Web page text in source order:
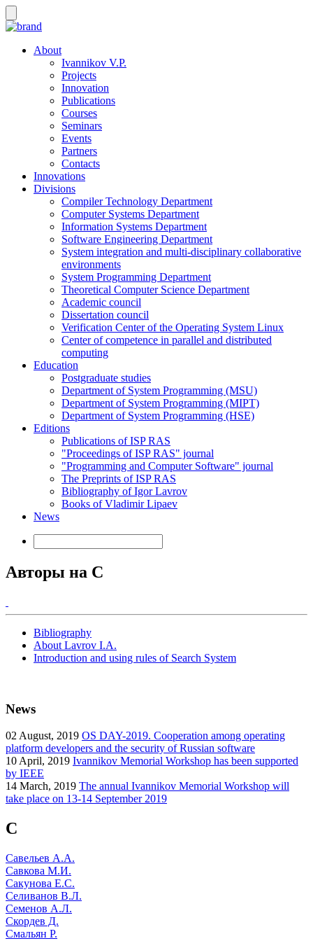
About
Ivannikov V.P.
Projects
Innovation
Publications
Courses
Seminars
Events
Partners
Contacts
Innovations
Divisions
Compiler Technology Department
Computer Systems Department
Information Systems Department
Software Engineering Department
System integration and multi-disciplinary collaborative
environments
System Programming Department
Theoretical Computer Science Department
Academic council
Dissertation council
Verification Center of the Operating System Linux
Center of competence in parallel and distributed
computing
Education
Postgraduate studies
Department of System Programming (MSU)
Department of System Programming (MIPT)
Department of System Programming (HSE)
Editions
Publications of ISP RAS
"Proceedings of ISP RAS" journal
"Programming and Computer Software" journal
The Preprints of ISP RAS
Bibliography of Igor Lavrov
Books of Vladimir Lipaev
News
Авторы на С
Bibliography
About Lavrov I.A.
Introduction and using rules of Search System
News
02 August, 2019 OS DAY-2019. Cooperation among operating
platform developers and the security of Russian software
10 April, 2019 Ivannikov Memorial Workshop has been supported
by IEEE
14 March, 2019 The annual Ivannikov Memorial Workshop will
take place on 13-14 September 2019
С
Савельев А.А.
Савкова М.И.
Сакунова Е.С.
Селиванов В.Л.
Семенов А.Л.
Скордев Д.
Смальян Р.